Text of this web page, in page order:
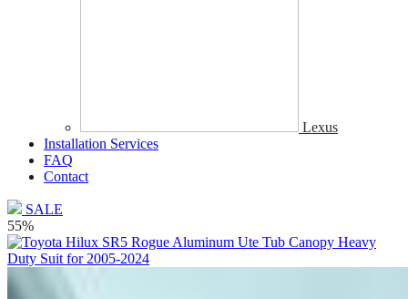
Lexus
Installation Services
FAQ
Contact
SALE
55%